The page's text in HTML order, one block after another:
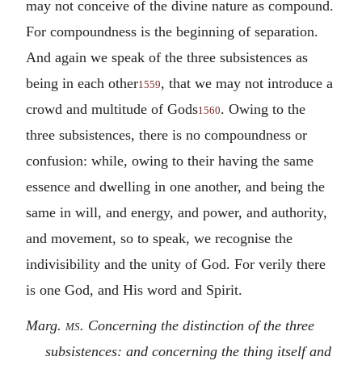
may not conceive of the divine nature as compound.
For compoundness is the beginning of separation.
And again we speak of the three subsistences as
being in each other1559, that we may not introduce a
crowd and multitude of Gods1560. Owing to the
three subsistences, there is no compoundness or
confusion: while, owing to their having the same
essence and dwelling in one another, and being the
same in will, and energy, and power, and authority,
and movement, so to speak, we recognise the
indivisibility and the unity of God. For verily there
is one God, and His word and Spirit.
Marg. ms. Concerning the distinction of the three
subsistences: and concerning the thing itself and